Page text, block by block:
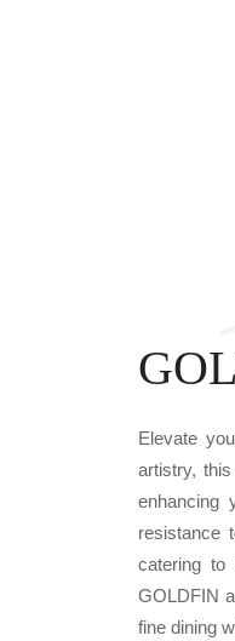
Elevate
artistry,
enhancing
resistance
catering to
GOLDFIN
fine dining